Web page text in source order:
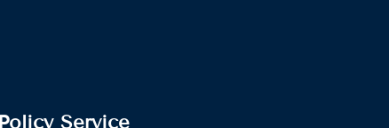
Policy Service